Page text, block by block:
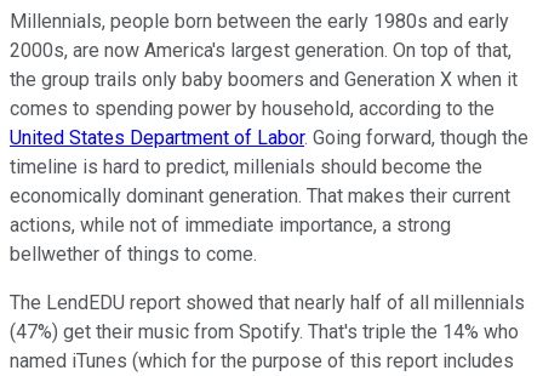
Millennials, people born between the early 1980s and early
2000s, are now America's largest generation. On top of that,
the group trails only baby boomers and Generation X when it
comes to spending power by household, according to the
United States Department of Labor. Going forward, though the
timeline is hard to predict, millenials should become the
economically dominant generation. That makes their current
actions, while not of immediate importance, a strong
bellwether of things to come.
The LendEDU report showed that nearly half of all millennials
(47%) get their music from Spotify. That's triple the 14% who
named iTunes (which for the purpose of this report includes